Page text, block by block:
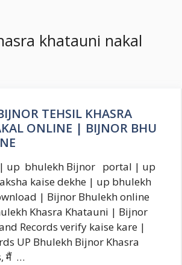
khatauni nakal
TEHSIL KHASRA
ONLINE | BIJNOR BHU
up bhulekh Bijnor portal | up
kaise dekhe | up bhulekh
| Bijnor Bhulekh online
Khasra Khatauni | Bijnor
Records verify kaise kare |
UP Bhulekh Bijnor Khasra
मैं …